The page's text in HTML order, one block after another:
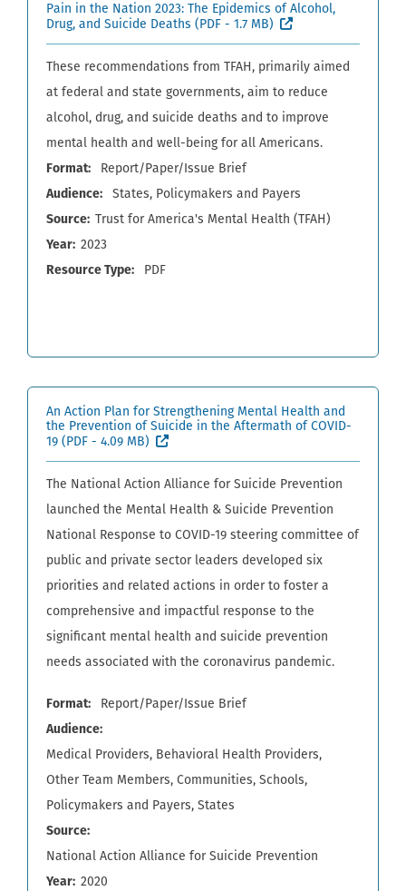
Pain in the Nation 2023: The Epidemics of Alcohol,
Drug, and Suicide Deaths (PDF - 1.7 MB) (External site,
These recommendations from TFAH, primarily aimed
at federal and state governments, aim to reduce
alcohol, drug, and suicide deaths and to improve
mental health and well-being for all Americans.
Format
Report/Paper/Issue Brief
Audience
States Policymakers and Payers
Source
Trust for America's Mental Health (TFAH)
Year 2023
Resource Type
PDF
An Action Plan for Strengthening Mental Health and
the Prevention of Suicide in the Aftermath of COVID-
19 (PDF - 4.09 MB) (External site, opens in new window)
The National Action Alliance for Suicide Prevention
launched the Mental Health & Suicide Prevention
National Response to COVID-19 steering committee of
public and private sector leaders developed six
priorities and related actions in order to foster a
comprehensive and impactful response to the
significant mental health and suicide prevention
needs associated with the coronavirus pandemic.
Format
Report/Paper/Issue Brief
Audience
Medical Providers Behavioral Health Providers
Other Team Members Communities Schools
Policymakers and Payers States
Source
National Action Alliance for Suicide Prevention
Year 2020